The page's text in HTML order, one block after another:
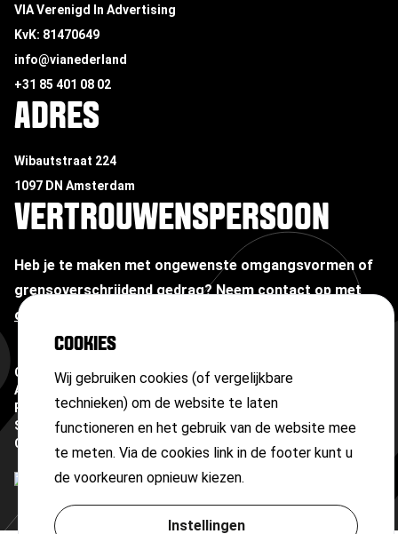
COOKIES
Wij gebruiken cookies (of vergelijkbare
technieken) om de website te laten
functioneren en het gebruik van de website mee
te meten. Via de cookies link in de footer kunt u
de voorkeuren opnieuw kiezen.
Instellingen
VIA Verenigd In Advertising
KvK: 81470649
info@vianederland
+31 85 401 08 02
ADRES
Wibautstraat 224
1097 DN Amsterdam
VERTROUWENSPERSOON
Heb je te maken met ongewenste omgangsvormen of
grensoverschrijdend gedrag? Neem contact op met
onze vertrouwenspersoon
Copyright ©2026
Algemene voorwaarden
Privacyverklaring
Sitemap
Cookies